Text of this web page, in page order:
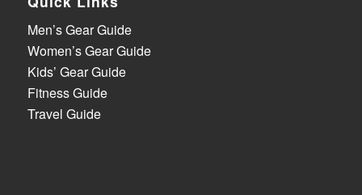
Men’s Gear Guide
Women’s Gear Guide
Kids’ Gear Guide
Fitness Guide
Travel Guide